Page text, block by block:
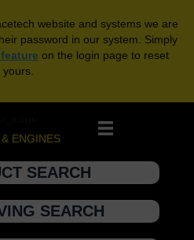
website and systems we are
password in our system. Simply
on the login page to reset
yours.
ENGINES
SEARCH
SEARCH